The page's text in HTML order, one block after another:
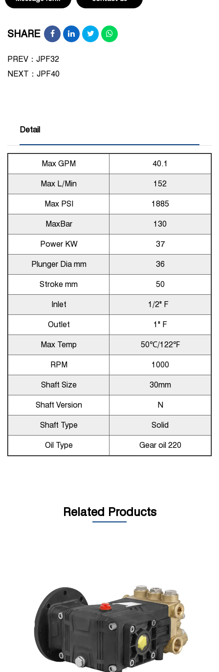
SHARE
PREV：JPF32
NEXT： JPF40
Detail
Max GPM 40.1
Max L/Min 152
Max PSI 1885
MaxBar 130
Power KW 37
Plunger Dia mm 36
Stroke mm 50
Inlet 1/2" F
Outlet 1" F
Max Temp 50℃/122℉
RPM 1000
Shaft Size 30mm
Shaft Version N
Shaft Type Solid
Oil Type Gear oil 220
Related Products